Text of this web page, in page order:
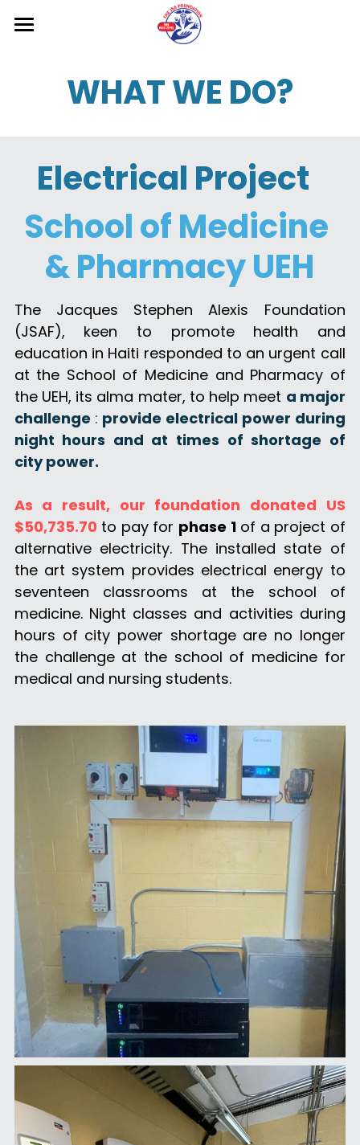
About us
Gallery
Donate
Blog
Search
DONATE
WHAT WE DO?
Electrical Project
School of Medicine
& Pharmacy UEH
The Jacques Stephen Alexis Foundation
(JSAF), keen to promote health and
education in Haiti responded to an urgent call
at the School of Medicine and Pharmacy of
the UEH, its alma mater, to help meet a major
challenge : provide electrical power during
night hours and at times of shortage of
city power.
As a result, our foundation donated US
$50,735.70 to pay for phase 1 of a project of
alternative electricity. The installed state of
the art system provides electrical energy to
seventeen classrooms at the school of
medicine. Night classes and activities during
hours of city power shortage are no longer
the challenge at the school of medicine for
medical and nursing students.